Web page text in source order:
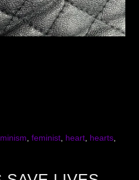
,feminist, heart, hearts,